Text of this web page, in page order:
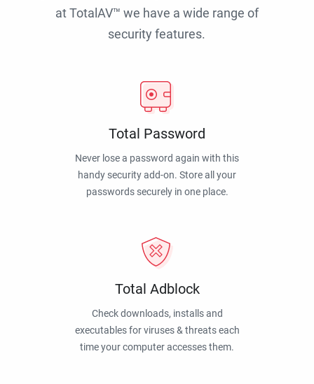
at TotalAV™ we have a wide range of
security features.
Total Password
Never lose a password again with this
handy security add-on. Store all your
passwords securely in one place.
Total Adblock
Check downloads, installs and
executables for viruses & threats each
time your computer accesses them.